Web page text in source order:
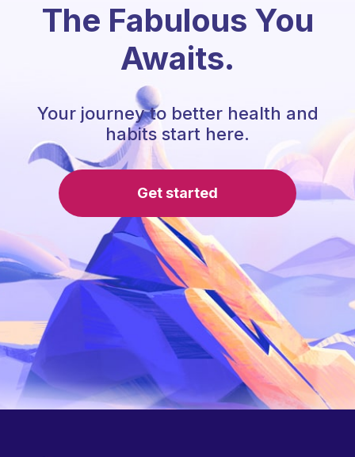
The Fabulous You
Awaits.
Your journey to better health and
habits start here.
Get started